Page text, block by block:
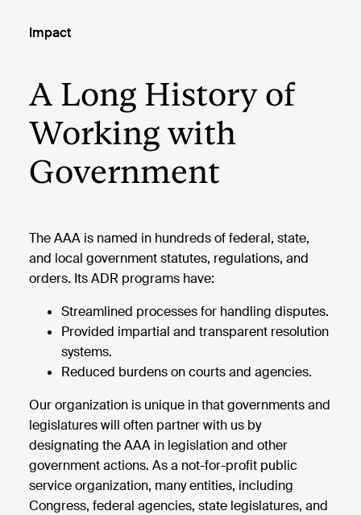
Impact
A Long History of
Working with
Government
The AAA is named in hundreds of federal, state,
and local government statutes, regulations, and
orders. Its ADR programs have:
Streamlined processes for handling disputes.
Provided impartial and transparent resolution
systems.
Reduced burdens on courts and agencies.
Our organization is unique in that governments and
legislatures will often partner with us by
designating the AAA in legislation and other
government actions. As a not-for-profit public
service organization, many entities, including
Congress, federal agencies, state legislatures, and